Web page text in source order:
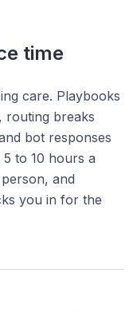
time
care. Playbooks
routing breaks
bot responses
to 10 hours a
and
you in for the